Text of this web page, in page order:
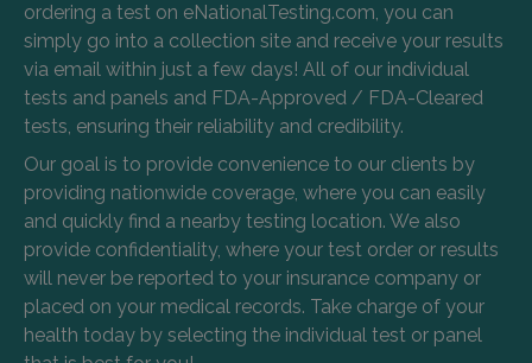
ordering a test on eNationalTesting.com, you can
simply go into a collection site and receive your results
via email within just a few days! All of our individual
tests and panels and FDA-Approved / FDA-Cleared
tests, ensuring their reliability and credibility.
Our goal is to provide convenience to our clients by
providing nationwide coverage, where you can easily
and quickly find a nearby testing location. We also
provide confidentiality, where your test order or results
will never be reported to your insurance company or
placed on your medical records. Take charge of your
health today by selecting the individual test or panel